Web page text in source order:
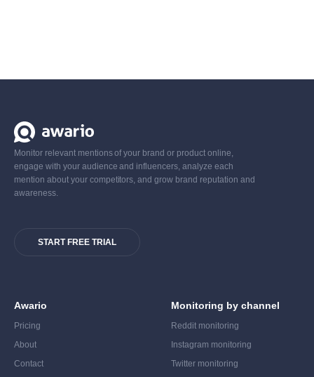
Monitor relevant mentions of your brand or product online,
engage with your audience and influencers, analyze each
mention about your competitors, and grow brand reputation and
awareness.
START FREE TRIAL
Awario
Pricing
About
Contact
Monitoring by channel
Reddit monitoring
Instagram monitoring
Twitter monitoring